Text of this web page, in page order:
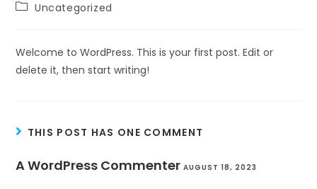
Uncategorized
Welcome to WordPress. This is your first post. Edit or
delete it, then start writing!
THIS POST HAS ONE COMMENT
A WordPress Commenter AUGUST 18, 2023